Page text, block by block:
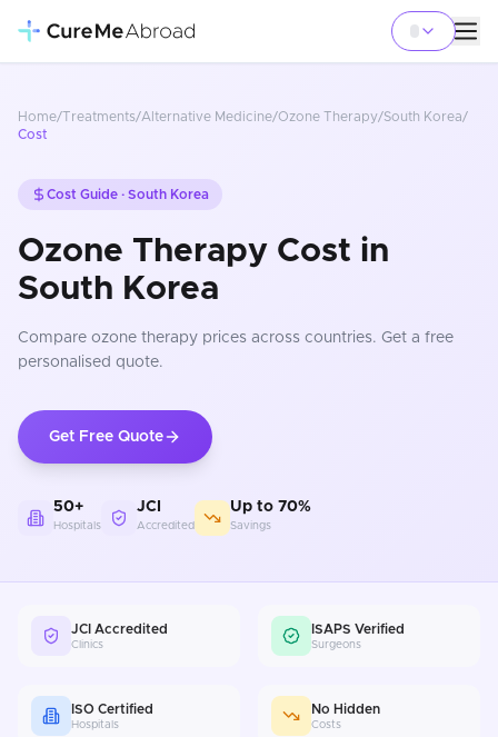
Home/Treatments/Alternative Medicine/Ozone Therapy/South Korea/
Cost
Cost Guide · South Korea
Ozone Therapy Cost in
South Korea
Compare ozone therapy prices across countries. Get a free
personalised quote.
Get Free Quote
50+
Hospitals
JCI
Accredited
Up to 70%
Savings
JCI Accredited
Clinics
ISAPS Verified
Surgeons
ISO Certified
Hospitals
No Hidden
Costs